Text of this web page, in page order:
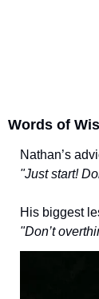
Words of
Nathan’s
"Just start!
His biggest
"Don’t